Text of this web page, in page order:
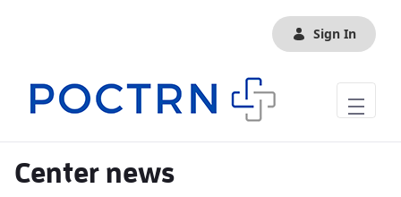
Sign In
Center news